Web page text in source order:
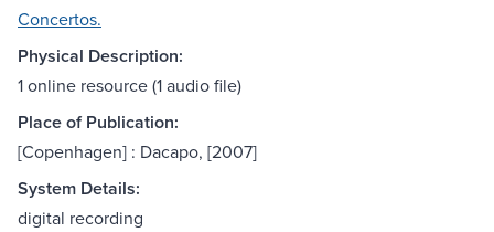
Concertos.
Physical Description:
1 online resource (1 audio file)
Place of Publication:
[Copenhagen] : Dacapo, [2007]
System Details:
digital recording